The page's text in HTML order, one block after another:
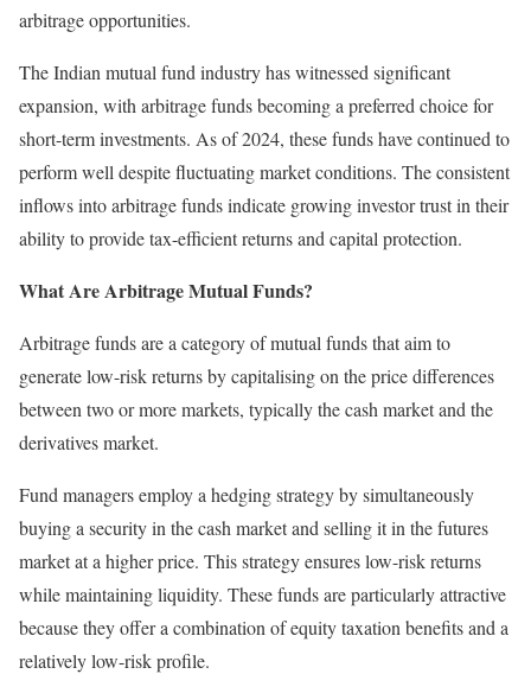
arbitrage opportunities.
The Indian mutual fund industry has witnessed significant
expansion, with arbitrage funds becoming a preferred choice for
short-term investments. As of 2024, these funds have continued to
perform well despite fluctuating market conditions. The consistent
inflows into arbitrage funds indicate growing investor trust in their
ability to provide tax-efficient returns and capital protection.
What Are Arbitrage Mutual Funds?
Arbitrage funds are a category of mutual funds that aim to
generate low-risk returns by capitalising on the price differences
between two or more markets, typically the cash market and the
derivatives market.
Fund managers employ a hedging strategy by simultaneously
buying a security in the cash market and selling it in the futures
market at a higher price. This strategy ensures low-risk returns
while maintaining liquidity. These funds are particularly attractive
because they offer a combination of equity taxation benefits and a
relatively low-risk profile.